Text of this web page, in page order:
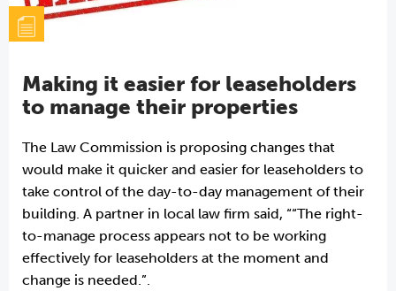
Making it easier for leaseholders
to manage their properties
The Law Commission is proposing changes that
would make it quicker and easier for leaseholders to
take control of the day-to-day management of their
building. A partner in local law firm said, ““The right-
to-manage process appears not to be working
effectively for leaseholders at the moment and
change is needed.”.